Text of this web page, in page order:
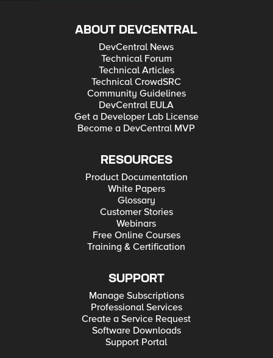
ABOUT DEVCENTRAL
DevCentral News
Technical Forum
Technical Articles
Technical CrowdSRC
Community Guidelines
DevCentral EULA
Get a Developer Lab License
Become a DevCentral MVP
RESOURCES
Product Documentation
White Papers
Glossary
Customer Stories
Webinars
Free Online Courses
Training & Certification
SUPPORT
Manage Subscriptions
Professional Services
Create a Service Request
Software Downloads
Support Portal